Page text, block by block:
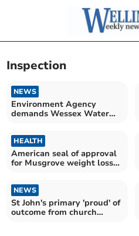
Inspection
NEWS
Environment Agency
demands Wessex Water
HEALTH
American seal of approval
for Musgrove weight loss
NEWS
St John's primary 'proud' of
outcome from church